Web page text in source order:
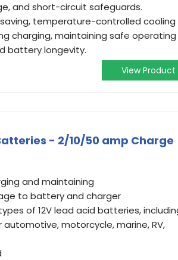
and short-circuit safeguards.
saving, temperature-controlled cooling
charging, maintaining safe operating
battery longevity.
View Product
- 2/10/50 amp Charge
and maintaining
to battery and charger
of 12V lead acid batteries,
automotive, motorcycle, marine, RV,